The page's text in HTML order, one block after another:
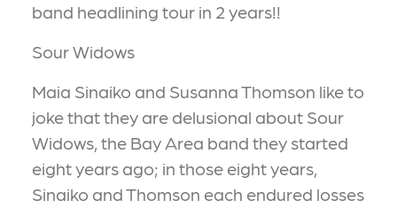
band headlining tour in 2 years!!
Sour Widows
Maia Sinaiko and Susanna Thomson like to
joke that they are delusional about Sour
Widows, the Bay Area band they started
eight years ago; in those eight years,
Sinaiko and Thomson each endured losses